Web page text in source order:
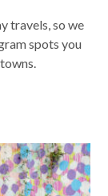
travels, so we
spots you